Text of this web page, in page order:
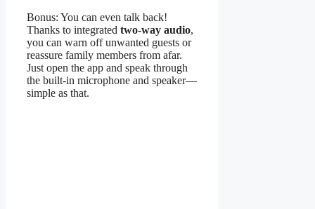
Bonus: You can even talk back!
Thanks to integrated two-way audio,
you can warn off unwanted guests or
reassure family members from afar.
Just open the app and speak through
the built-in microphone and speaker—
simple as that.